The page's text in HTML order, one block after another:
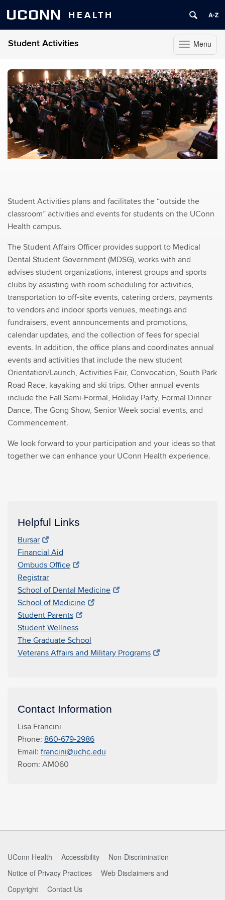
UCONN HEALTH
Toggle
navigation
Menu
Student Activities
content
Student Activities plans and facilitates the “outside the
classroom” activities and events for students on the UConn
Health campus.
The Student Affairs Officer provides support to Medical
Dental Student Government (MDSG), works with and
advises student organizations, interest groups and sports
clubs by assisting with room scheduling for activities,
transportation to off-site events, catering orders, payments
to vendors and indoor sports venues, meetings and
fundraisers, event announcements and promotions,
calendar updates, and the collection of fees for special
events. In addition, the office plans and coordinates annual
events and activities that include the new student
Orientation/Launch, Activities Fair, Convocation, South Park
Road Race, kayaking and ski trips. Other annual events
include the Fall Semi-Formal, Holiday Party, Formal Dinner
Dance, The Gong Show, Senior Week social events, and
Commencement.
We look forward to your participation and your ideas so that
together we can enhance your UConn Health experience.
Helpful Links
Bursar
Financial Aid
Ombuds Office
Registrar
School of Dental Medicine
School of Medicine
Student Parents
Student Wellness
The Graduate School
Veterans Affairs and Military Programs
Contact Information
Lisa Francini
Phone: 860-679-2986
Email: francini@uchc.edu
Room: AM060
UConn Health Accessibility
Non-Discrimination
Notice of Privacy Practices
Web Disclaimers and
Copyright
Contact Us